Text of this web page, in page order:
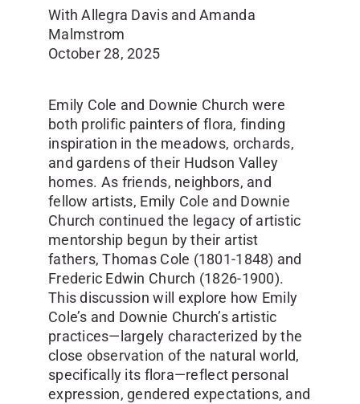
With Allegra Davis and Amanda
Malmstrom
October 28, 2025
Emily Cole and Downie Church were
both prolific painters of flora, finding
inspiration in the meadows, orchards,
and gardens of their Hudson Valley
homes. As friends, neighbors, and
fellow artists, Emily Cole and Downie
Church continued the legacy of artistic
mentorship begun by their artist
fathers, Thomas Cole (1801-1848) and
Frederic Edwin Church (1826-1900).
This discussion will explore how Emily
Cole’s and Downie Church’s artistic
practices—largely characterized by the
close observation of the natural world,
specifically its flora—reflect personal
expression, gendered expectations, and